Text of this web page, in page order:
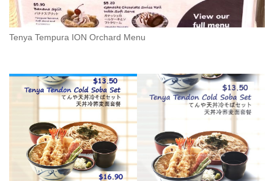
Tenya Tempura ION Orchard Menu